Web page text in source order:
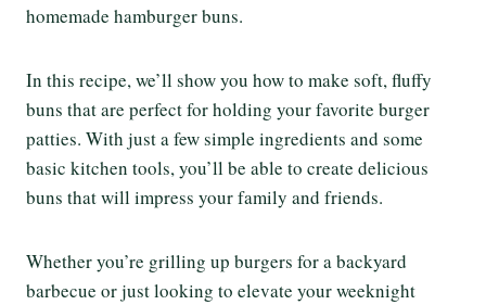
)
homemade hamburger buns.
In this recipe, we’ll show you how to make soft, fluffy
buns that are perfect for holding your favorite burger
patties. With just a few simple ingredients and some
basic kitchen tools, you’ll be able to create delicious
buns that will impress your family and friends.
Whether you’re grilling up burgers for a backyard
barbecue or just looking to elevate your weeknight